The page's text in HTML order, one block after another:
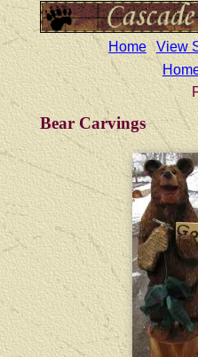
Home
View
Bear Carvings